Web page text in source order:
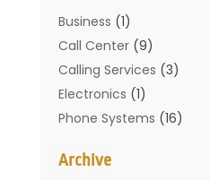
Business (1)
Call Center(9)
Calling Services (3)
Electronics (1)
Phone Systems (16)
Telecommunications
Archive